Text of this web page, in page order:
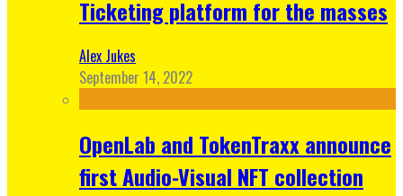
Ticketing platform for the masses
Alex Jukes
September 14, 2022
OpenLab and TokenTraxx announce
first Audio-Visual NFT collection